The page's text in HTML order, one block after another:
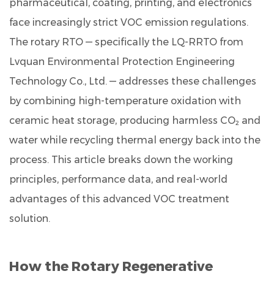
Driven
Insights
4
Energy
Savings
Time:
Fuel
Consumption
Reduction
Trend
5
Industry
Application
the
pharmaceutical, coating, printing, and electronics
face increasingly strict VOC emission regulations.
The rotary RTO — specifically the LQ-RRTO from
Lvquan Environmental Protection Engineering
Technology Co., Ltd. — addresses these challenges
by combining high-temperature oxidation with
ceramic heat storage, producing harmless CO₂ and
water while recycling thermal energy back into the
process. This article breaks down the working
principles, performance data, and real-world
advantages of this advanced VOC treatment
solution.
How the Rotary Regenerative